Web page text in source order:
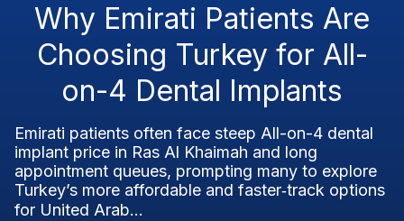
Why Emirati Patients Are
Choosing Turkey for All-
on-4 Dental Implants
Emirati patients often face steep All-on-4 dental
implant price in Ras Al Khaimah and long
appointment queues, prompting many to explore
Turkey’s more affordable and faster‑track options
for United Arab...